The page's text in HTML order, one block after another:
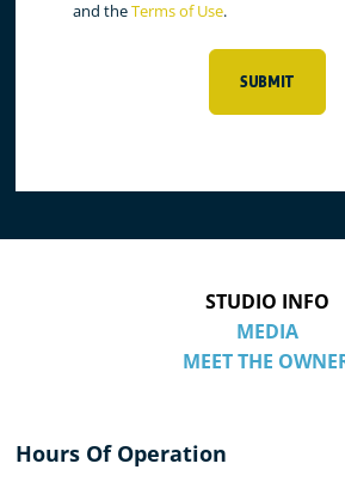
and theTerms of Use.
SUBMIT
STUDIO INFO
MEDIA
MEET THE
Hours Of Operation